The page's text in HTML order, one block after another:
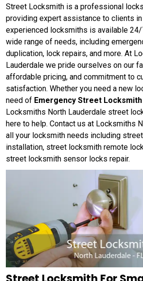
Street Locksmith is a professional
providing expert assistance to clients in
experienced locksmiths is available
wide range of needs, including
duplication, lock repairs, and more. At
Lauderdale we pride ourselves on our
affordable pricing, and commitment to
satisfaction. Whether you need a new
need of Emergency Street
Locksmiths North Lauderdale street
here to help. Contact us at Locksmiths
all your locksmith needs including
installation, street locksmith remote
street locksmith sensor locks repair.